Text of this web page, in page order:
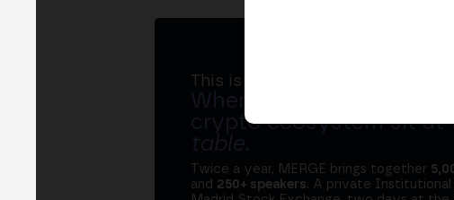
This is MERGE
Where banks, regulators
crypto ecosystem sit at
table.
Twice a year, MERGE brings together
and 250+ speakers. A private